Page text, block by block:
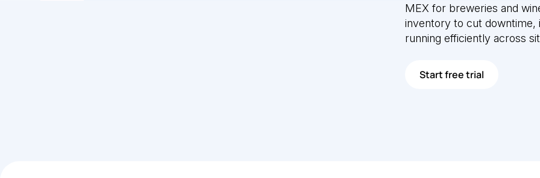
MEX for breweries and
inventory to cut
running efficiently across
Start free trial